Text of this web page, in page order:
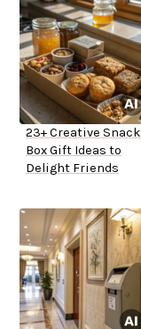
23+ Creative Snack
Box Gift Ideas to
Delight Friends